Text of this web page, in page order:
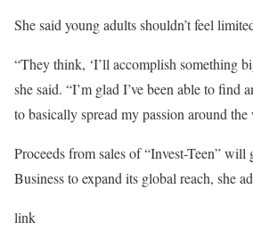
She said young adults shouldn’t feel
“They think, ‘I’ll accomplish something
she said. “I’m glad I’ve been able to find
to basically spread my passion around
Proceeds from sales of “Invest-Teen”
Business to expand its global reach, she
link